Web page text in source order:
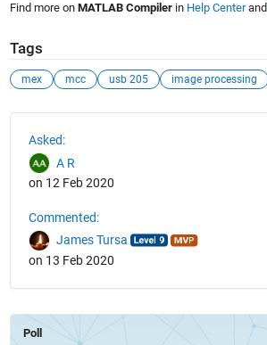
Find more on MATLAB Compilerin Help Centerand
Tags
mex mcc usb 205 image processing
Asked:
A R
on 12 Feb 2020
Commented:
James Tursa
on 13 Feb 2020